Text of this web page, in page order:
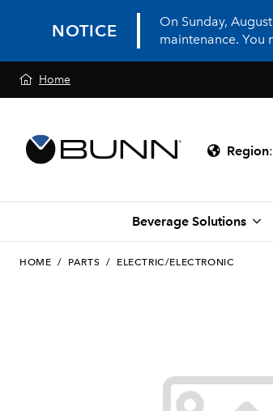
NOTICE
On Sunday,
maintenance. You
Home
Region:
Beverage Solutions
HOME / PARTS / ELECTRIC/ELECTRONIC